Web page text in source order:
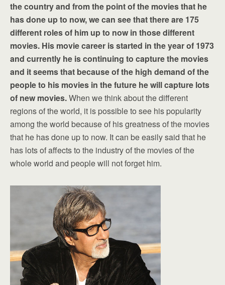
the country and from the point of the movies that he
has done up to now, we can see that there are 175
different roles of him up to now in those different
movies. His movie career is started in the year of 1973
and currently he is continuing to capture the movies
and it seems that because of the high demand of the
people to his movies in the future he will capture lots
of new movies.When we think about the different
regions of the world, it is possible to see his popularity
among the world because of his greatness of the movies
that he has done up to now. It can be easily said that he
has lots of affects to the industry of the movies of the
whole world and people will not forget him.